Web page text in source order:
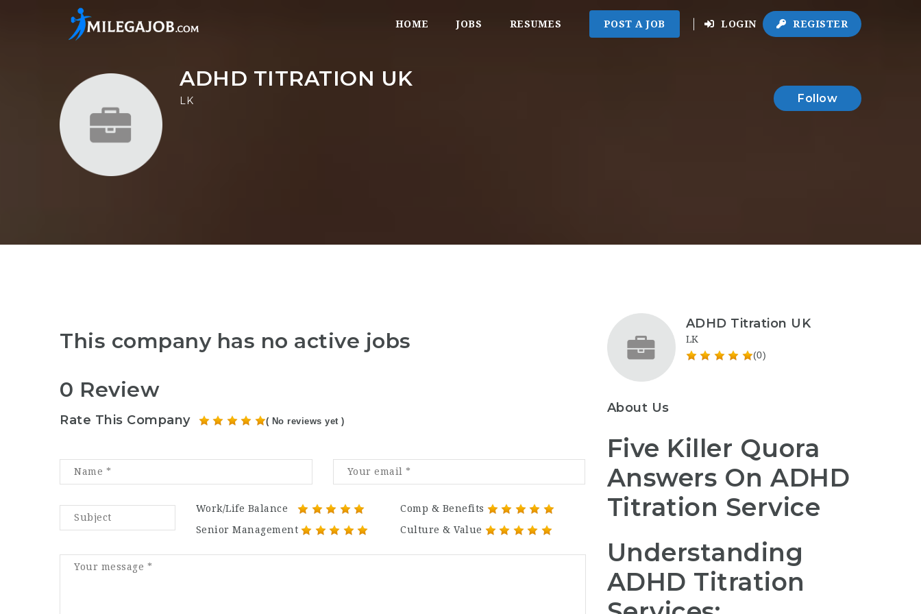
HOME JOBS RESUMES POST A JOB LOGIN REGISTER
ADHD TITRATION UK
LK Follow
This company has no active jobs
0 Review
Rate This Company ( No reviews yet )
Work/Life Balance
Comp & Benefits
Senior Management
Culture & Value
ADHD Titration UK
LK
(0)
About Us
Five Killer Quora
Answers On ADHD
Titration Service
Understanding
ADHD Titration